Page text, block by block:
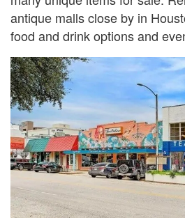
antique malls close by in
food and drink options and